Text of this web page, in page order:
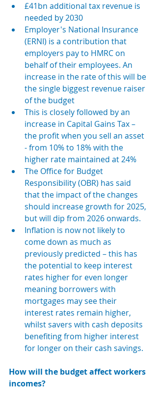
£41bn additional tax revenue is
needed by 2030
Employer's National Insurance
(ERNI) is a contribution that
employers pay to HMRC on
behalf of their employees. An
increase in the rate of this will be
the single biggest revenue raiser
of the budget
This is closely followed by an
increase in Capital Gains Tax –
the profit when you sell an asset
- from 10% to 18% with the
higher rate maintained at 24%
The Office for Budget
Responsibility (OBR) has said
that the impact of the changes
should increase growth for 2025,
but will dip from 2026 onwards.
Inflation is now not likely to
come down as much as
previously predicted – this has
the potential to keep interest
rates higher for even longer
meaning borrowers with
mortgages may see their
interest rates remain higher,
whilst savers with cash deposits
benefiting from higher interest
for longer on their cash savings.
How will the budget affect workers
incomes?